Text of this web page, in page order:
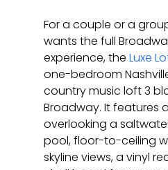
For a couple or a
wants the full
experience, the Luxe
one-bedroom
country music loft 3
Broadway. It features
overlooking a
pool, floor-to-ceiling
skyline views, a vinyl